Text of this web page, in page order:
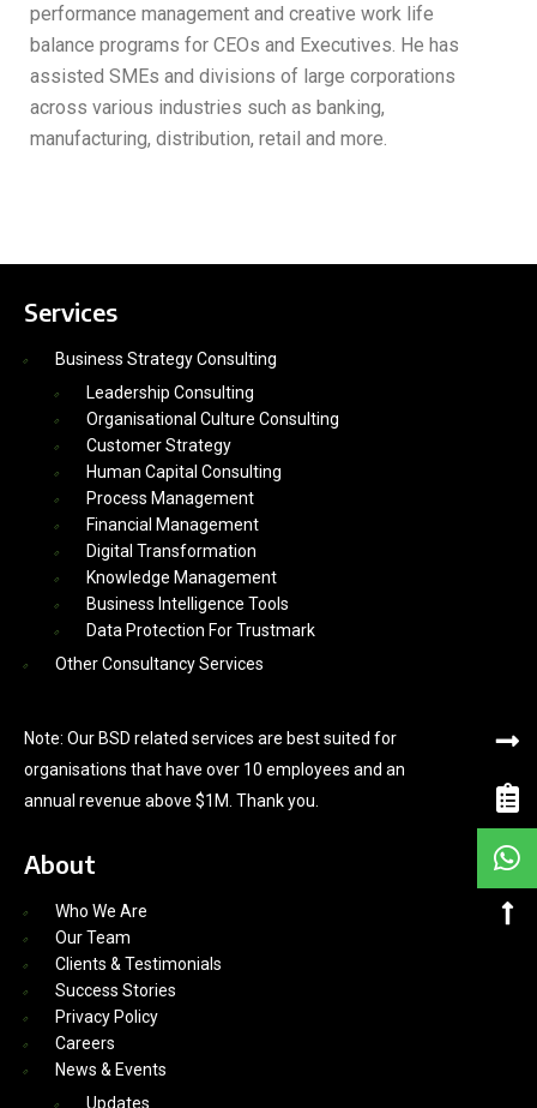
performance management and creative work life
balance programs for CEOs and Executives. He has
assisted SMEs and divisions of large corporations
across various industries such as banking,
manufacturing, distribution, retail and more.
Services
Business Strategy Consulting
Leadership Consulting
Organisational Culture Consulting
Customer Strategy
Human Capital Consulting
Process Management
Financial Management
Digital Transformation
Knowledge Management
Business Intelligence Tools
Data Protection For Trustmark
Other Consultancy Services
Note: Our BSD related services are best suited for
organisations that have over 10 employees and an
annual revenue above $1M. Thank you.
About
Who We Are
Our Team
Clients & Testimonials
Success Stories
Privacy Policy
Careers
News & Events
Updates